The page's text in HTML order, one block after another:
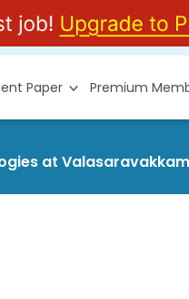
Paper Premium
at